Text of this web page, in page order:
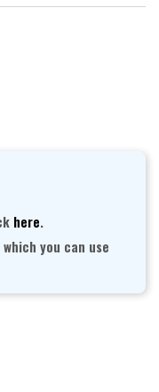
here.
you can use